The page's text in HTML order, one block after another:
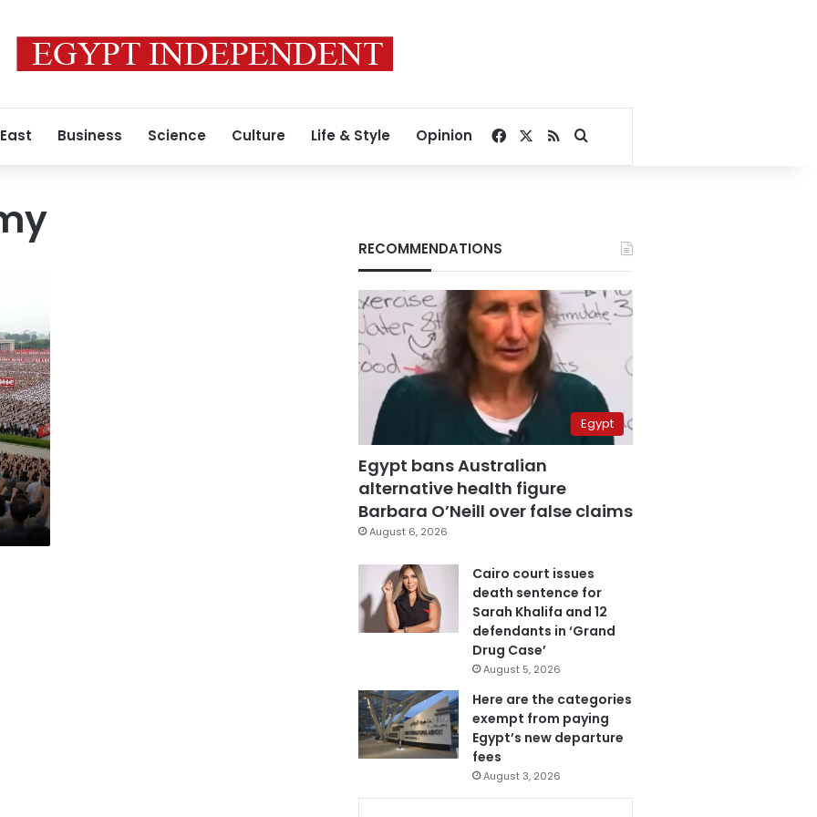
Business Science Culture Life & Style Opinion Facebook
RSSSearch for
RECOMMENDATIONS
Egypt
Egypt bans Australian
alternative health figure
Barbara O’Neill over false claims
August 6, 2026
Cairo court issues
death sentence for
Sarah Khalifa and 12
defendants in ‘Grand
Drug Case’
August 5, 2026
Here are the categories
exempt from paying
Egypt’s new departure
fees
August 3, 2026